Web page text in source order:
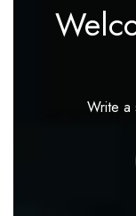
Write a